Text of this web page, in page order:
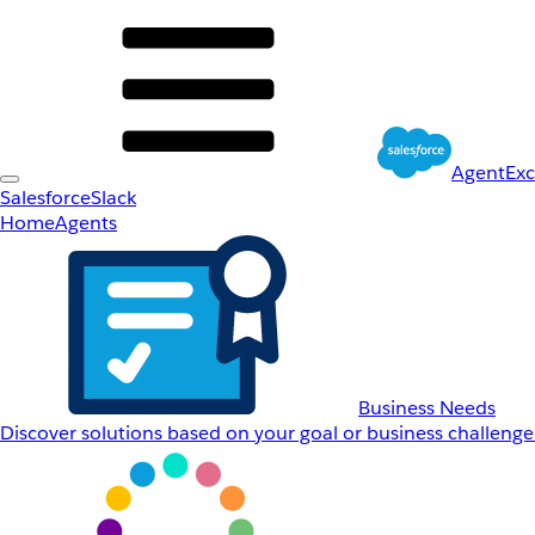
SalesforceSlack
HomeAgents
Business Needs
Discover solutions based on your goal or business